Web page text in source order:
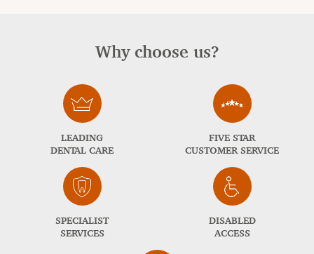
Why choose us?
LEADING
DENTAL CARE
FIVE STAR
CUSTOMER SERVICE
SPECIALIST
SERVICES
DISABLED
ACCESS